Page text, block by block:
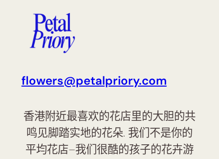
flowers@petalpriory.com
香港附近最喜欢的花店里的大胆的共
鸣见脚踏实地的花朵. 我们不是你的
平均花店–我们很酷的孩子的花卉游